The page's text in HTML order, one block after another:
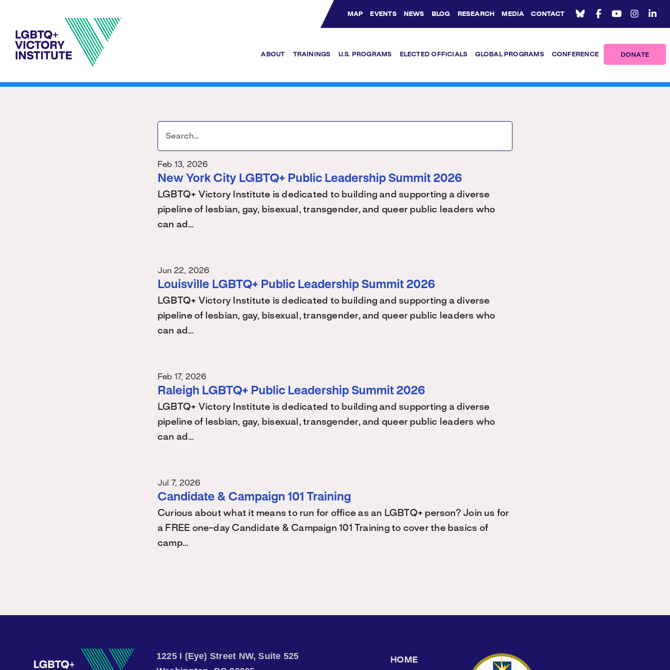
MAP EVENTS NEWS BLOG RESEARCH MEDIA CONTACT
Bluesky Channel
Facebook Profile
YouTube Channel
Instagram Profile
Linkedin Profile
ABOUT TRAININGS U.S. PROGRAMS ELECTED OFFICIALS GLOBAL PROGRAMS CONFERENCE DONATE
Feb 13, 2026
New York City LGBTQ+ Public Leadership Summit 2026
LGBTQ+ Victory Institute is dedicated to building and supporting a diverse
pipeline of lesbian, gay, bisexual, transgender, and queer public leaders who
can ad…
Jun 22, 2026
Louisville LGBTQ+ Public Leadership Summit 2026
LGBTQ+ Victory Institute is dedicated to building and supporting a diverse
pipeline of lesbian, gay, bisexual, transgender, and queer public leaders who
can ad…
Feb 17, 2026
Raleigh LGBTQ+ Public Leadership Summit 2026
LGBTQ+ Victory Institute is dedicated to building and supporting a diverse
pipeline of lesbian, gay, bisexual, transgender, and queer public leaders who
can ad…
Jul 7, 2026
Candidate & Campaign 101 Training
Curious about what it means to run for office as an LGBTQ+ person? Join us for
a FREE one-day Candidate & Campaign 101 Training to cover the basics of
camp…
1225 I (Eye) Street NW, Suite 525
HOME